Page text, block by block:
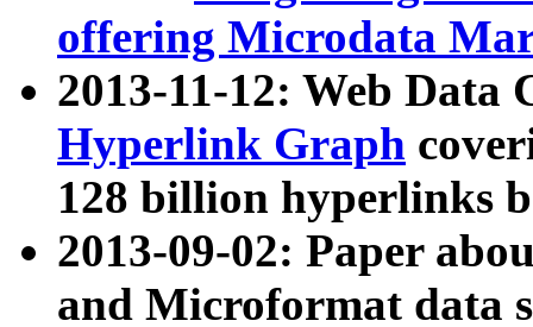
offering Microdata
2013-11-12: Web Data
Hyperlink Graph
128 billion hyperlinks
2013-09-02: Paper
and Microformat data